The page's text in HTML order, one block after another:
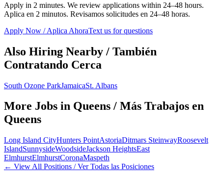
Apply in 2 minutes. We review applications within 24–48 hours.
Aplica en 2 minutos. Revisamos solicitudes en 24–48 horas.
Apply Now / Aplica AhoraText us for questions
Also Hiring Nearby / También
Contratando Cerca
South Ozone ParkJamaicaSt. Albans
More Jobs in Queens / Más Trabajos en
Queens
Long Island CityHunters PointAstoriaDitmars SteinwayRoosevelt
IslandSunnysideWoodsideJackson HeightsEast
ElmhurstElmhurstCoronaMaspeth
← View All Positions / Ver Todas las Posiciones